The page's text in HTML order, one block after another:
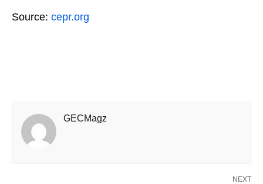
Source: cepr.org
GECMagz
NEXT